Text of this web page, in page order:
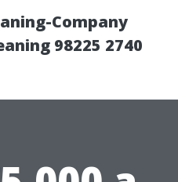
Company
98225 2740